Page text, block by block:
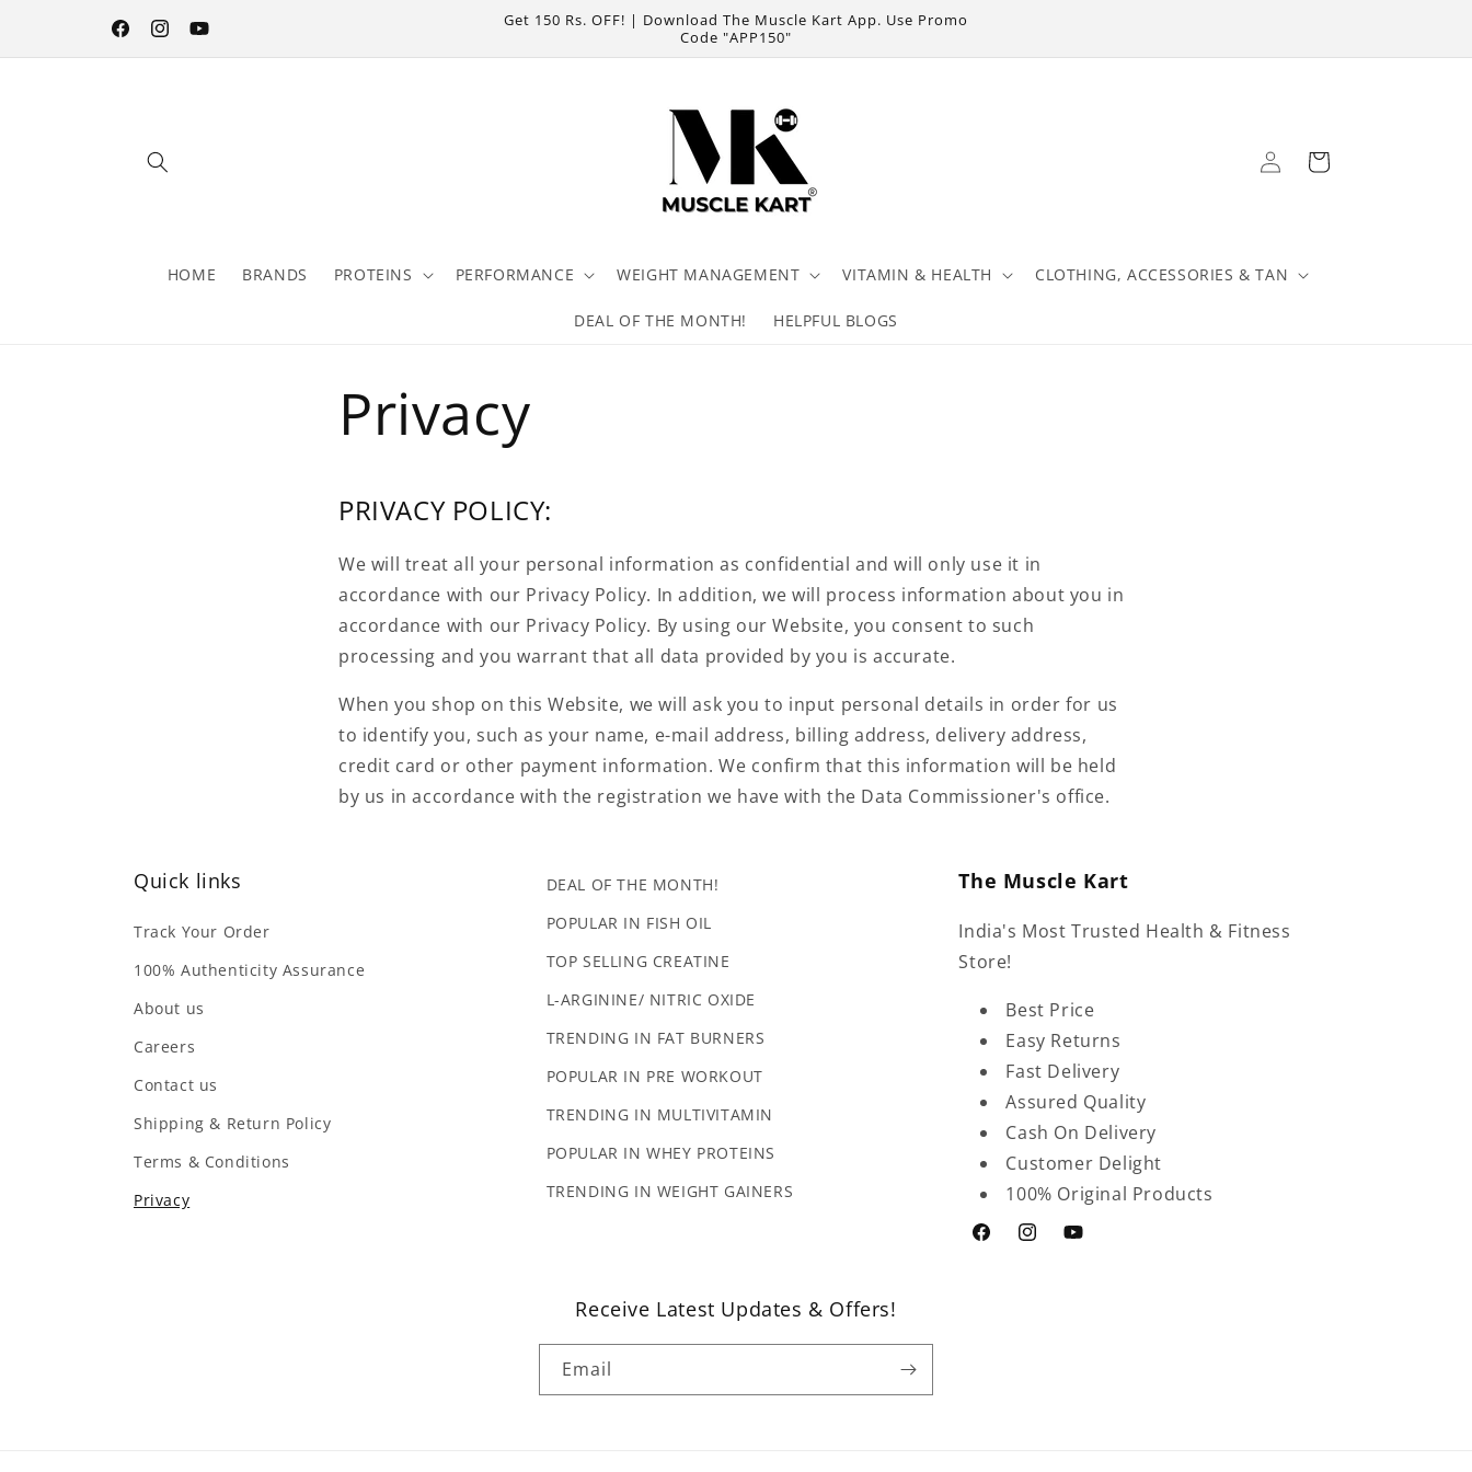
FacebookInstagramYouTube
Get 150 Rs. OFF! | Download The Muscle Kart App. Use Promo
Code "APP150"
HOME BRANDS PROTEINS PERFORMANCE WEIGHT MANAGEMENT VITAMIN & HEALTH CLOTHING, ACCESSORIES & TAN
DEAL OF THE MONTH! HELPFUL BLOGS
Log
in
Cart
Privacy
PRIVACY POLICY:
We will treat all your personal information as confidential and will only use it in
accordance with our Privacy Policy. In addition, we will process information about you in
accordance with our Privacy Policy. By using our Website, you consent to such
processing and you warrant that all data provided by you is accurate.
When you shop on this Website, we will ask you to input personal details in order for us
to identify you, such as your name, e-mail address, billing address, delivery address,
credit card or other payment information. We confirm that this information will be held
by us in accordance with the registration we have with the Data Commissioner's office.
Quick links
Track Your Order
100% Authenticity Assurance
About us
Careers
Contact us
Shipping & Return Policy
Terms & Conditions
Privacy
DEAL OF THE MONTH!
POPULAR IN FISH OIL
TOP SELLING CREATINE
L-ARGININE/ NITRIC OXIDE
TRENDING IN FAT BURNERS
POPULAR IN PRE WORKOUT
TRENDING IN MULTIVITAMIN
POPULAR IN WHEY PROTEINS
TRENDING IN WEIGHT GAINERS
The Muscle Kart
India's Most Trusted Health & Fitness
Store!
Best Price
Easy Returns
Fast Delivery
Assured Quality
Cash On Delivery
Customer Delight
100% Original Products
FacebookInstagramYouTube
Receive Latest Updates & Offers!
Email